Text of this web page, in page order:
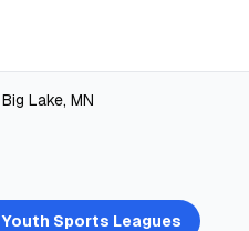
Big Lake, MN
Youth Sports Leagues